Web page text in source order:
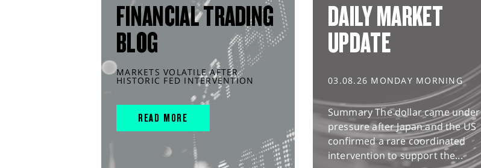
FINANCIAL TRADING
BLOG
MARKETS VOLATILE AFTER
HISTORIC FED INTERVENTION
READ MORE
DAILY MARKET
UPDATE
03.08.26 MONDAY MORNING
Summary The dollar came under
pressure after Japan and the US
confirmed a rare coordinated
intervention to support the...